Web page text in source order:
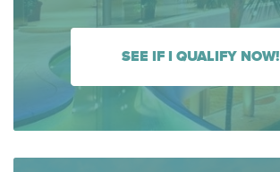
SEE IF I QUALIFY NOW!